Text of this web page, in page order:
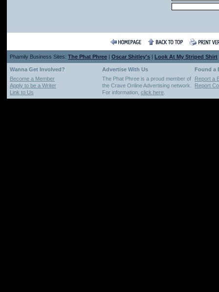
Phamily Business Sites: The Phat Phree | Oscar Shitley's | Look At My Striped Shirt
Wanna Get Involved? Advertise With Us
Found a
Become a Member
Apply to be a Writer
Link to Us
The Phat Phree is a proud member of
the Crave Online Advertising network.
For information, click here
Report a
Report